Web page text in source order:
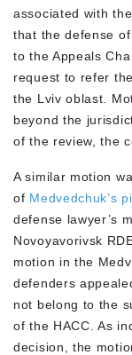
associated with
that the defense
to the Appeals
request to refer
the Lviv oblast.
beyond the
of the review, the
A similar motion
of Medvedchuk’s
defense lawyer’s
Novoyavorivsk
motion in the
defenders
not belong to the
of the HACC. As
decision, the